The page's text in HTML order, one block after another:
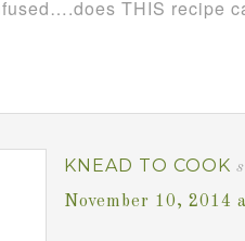
THIS recipe
KNEAD TO COOK
November 10, 2014